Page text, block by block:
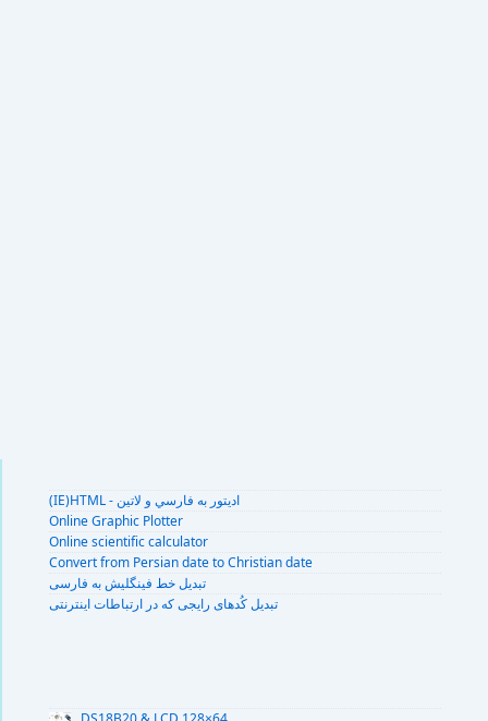
(IE)HTML - اديتور به فارسي و لاتين
Online Graphic Plotter
Online scientific calculator
Convert from Persian date to Christian date
تبديل خط فينگليش به فارسى
تبديل کُدهای رايجی که در ارتباطات اينترنتی